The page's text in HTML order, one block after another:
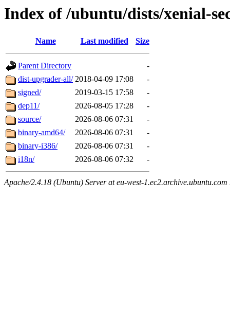
Index of /ubuntu/dists/xenial-
Name Last modified Size
Parent Directory
-
dist-upgrader-all/ 2018-04-09 17:08
-
signed/
2019-03-15 17:58
-
dep11/
2026-08-05 17:28
-
source/
2026-08-06 07:31
-
binary-amd64/
2026-08-06 07:31
-
binary-i386/
2026-08-06 07:31
-
i18n/
2026-08-06 07:32 -
Apache/2.4.18 (Ubuntu) Server at eu-west-